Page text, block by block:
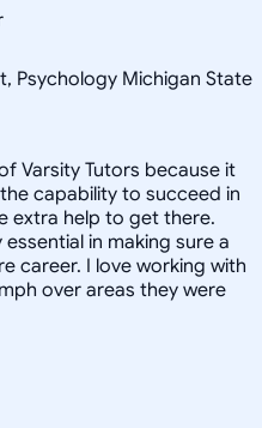
Psychology Michigan State
Varsity Tutors because it
capability to succeed in
extra help to get there.
in making sure a
career. I love working with
over areas they were